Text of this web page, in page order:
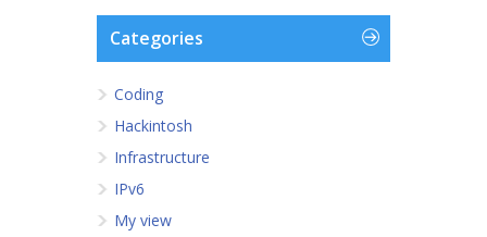
Categories
Coding
Hackintosh
Infrastructure
IPv6
My view